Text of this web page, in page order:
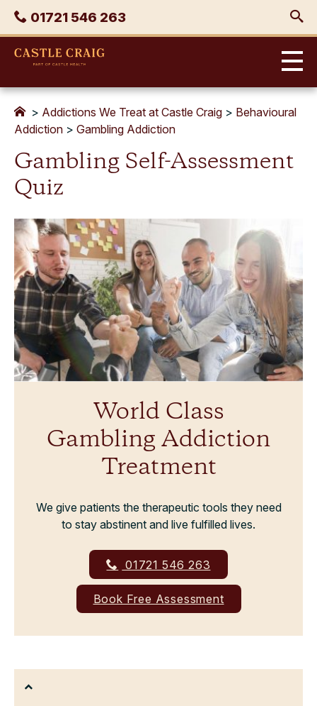
Skip
content
Phone
01721 546 263
Castle
> Addictions We Treat at Castle Craig > Behavioural
Addiction > Gambling Addiction
Gambling Self-Assessment
Quiz
World Class
Gambling Addiction
Treatment
We give patients the therapeutic tools they need
to stay abstinent and live fulfilled lives.
01721 546 263
Book Free Assessment